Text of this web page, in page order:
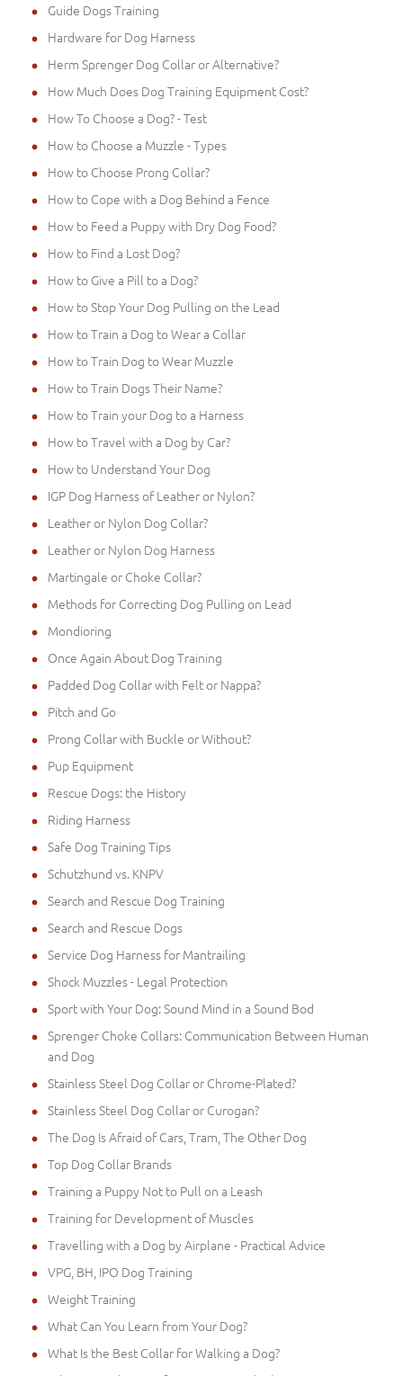
Guide Dogs Training
Hardware for Dog Harness
Herm Sprenger Dog Collar or Alternative?
How Much Does Dog Training Equipment Cost?
How To Choose a Dog? - Test
How to Choose a Muzzle - Types
How to Choose Prong Collar?
How to Cope with a Dog Behind a Fence
How to Feed a Puppy with Dry Dog Food?
How to Find a Lost Dog?
How to Give a Pill to a Dog?
How to Stop Your Dog Pulling on the Lead
How to Train a Dog to Wear a Collar
How to Train Dog to Wear Muzzle
How to Train Dogs Their Name?
How to Train your Dog to a Harness
How to Travel with a Dog by Car?
How to Understand Your Dog
IGP Dog Harness of Leather or Nylon?
Leather or Nylon Dog Collar?
Leather or Nylon Dog Harness
Martingale or Choke Collar?
Methods for Correcting Dog Pulling on Lead
Mondioring
Once Again About Dog Training
Padded Dog Collar with Felt or Nappa?
Pitch and Go
Prong Collar with Buckle or Without?
Pup Equipment
Rescue Dogs: the History
Riding Harness
Safe Dog Training Tips
Schutzhund vs. KNPV
Search and Rescue Dog Training
Search and Rescue Dogs
Service Dog Harness for Mantrailing
Shock Muzzles - Legal Protection
Sport with Your Dog: Sound Mind in a Sound Bod
Sprenger Choke Collars: Communication Between Human
and Dog
Stainless Steel Dog Collar or Chrome-Plated?
Stainless Steel Dog Collar or Curogan?
The Dog Is Afraid of Cars, Tram, The Other Dog
Top Dog Collar Brands
Training a Puppy Not to Pull on a Leash
Training for Development of Muscles
Travelling with a Dog by Airplane - Practical Advice
VPG, BH, IPO Dog Training
Weight Training
What Can You Learn from Your Dog?
What Is the Best Collar for Walking a Dog?